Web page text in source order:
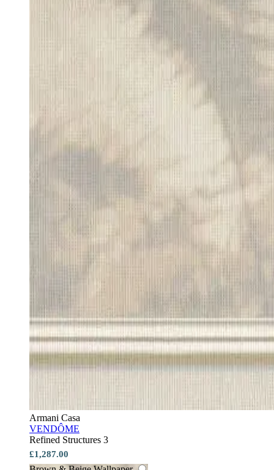
Armani Casa
VENDÔME
Refined Structures 3
£1,287.00